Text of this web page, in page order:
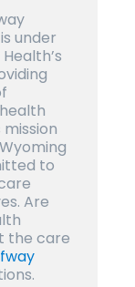
under
to
Are
the care